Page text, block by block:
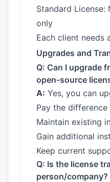
Standard License:
only
Each client needs
Upgrades and
Q: Can I upgrade
open-source
A: Yes, you can
Pay the
Maintain existing
Gain additional
Keep current
Q: Is the license
person/company?